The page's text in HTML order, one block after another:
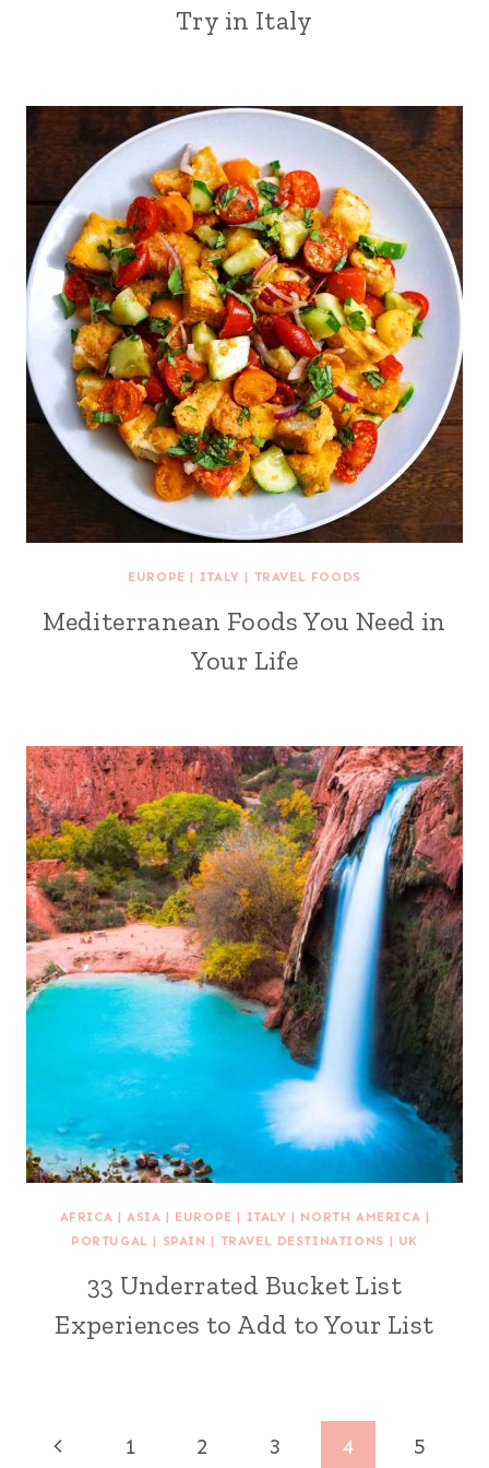
Try in Italy
EUROPE | ITALY | TRAVEL FOODS
Mediterranean Foods You Need in
Your Life
AFRICA | ASIA | EUROPE | ITALY | NORTH AMERICA |
PORTUGAL | SPAIN | TRAVEL DESTINATIONS | UK
33 Underrated Bucket List
Experiences to Add to Your List
Page
Previous
1 2 3 4
5